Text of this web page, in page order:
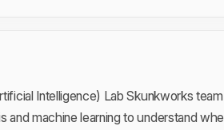
Intelligence) Lab Skunkworks
and machine learning to understand